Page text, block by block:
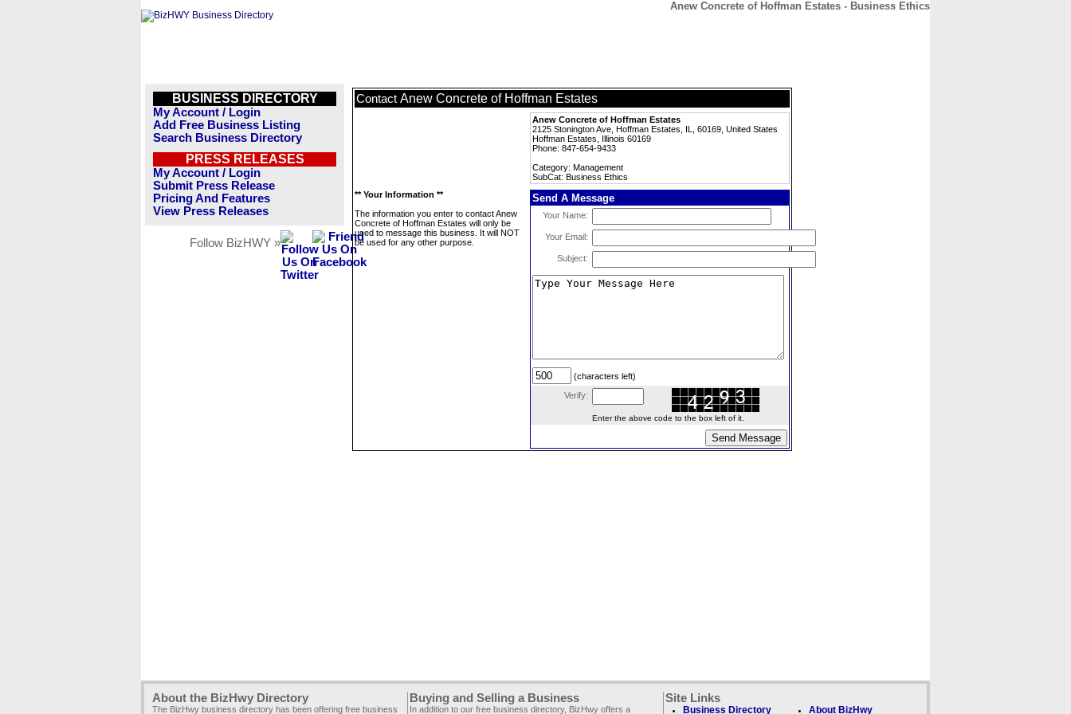
Anew Concrete of Hoffman Estates - Business Ethics
BUSINESS DIRECTORY
My Account / Login
Add Free Business Listing
Search Business Directory
PRESS RELEASES
My Account / Login
Submit Press Release
Pricing And Features
View Press Releases
Follow BizHWY »
Contact Anew Concrete of Hoffman Estates
Anew Concrete of Hoffman Estates
2125 Stonington Ave, Hoffman Estates, IL, 60169, United States
Hoffman Estates, Illinois 60169
Phone: 847-654-9433
Category: Management
SubCat: Business Ethics
** Your Information **
The information you enter to contact Anew
Concrete of Hoffman Estates will only be
used to message this business. It will NOT
be used for any other purpose.
Send A Message
Your Name:
Your Email:
Subject:
(characters left)
Verify:
Enter the above code to the box left of it.
About the BizHwy Directory
The BizHwy business directory has been offering free business
Buying and Selling a Business
In addition to our free business directory, BizHwy offers a
Site Links
Business Directory About BizHwy